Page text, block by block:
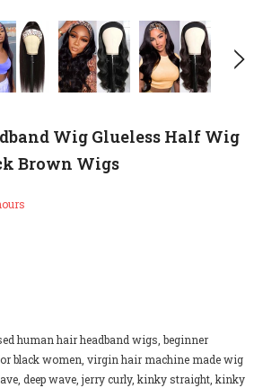
Wig Glueless Half Wig
Brown Wigs
human hair headband wigs, beginner
black women, virgin hair machine made wig
deep wave, jerry curly, kinky straight, kinky